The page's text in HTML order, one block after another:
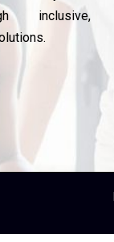
inclusive,